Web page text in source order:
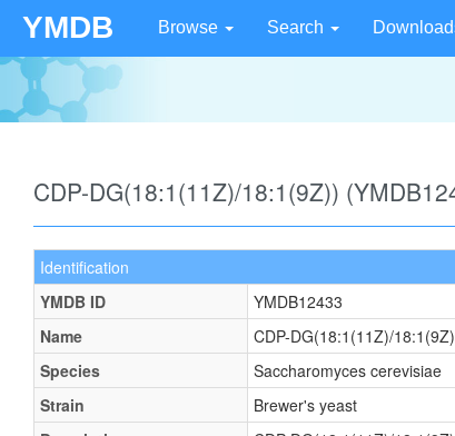
YMDB Browse Search
CDP-DG(18:1(11Z)/18:1(9Z))
Identification
YMDB ID
YMDB12433
Name
CDP-DG(18:1(11Z)/
Species
Saccharomyces cerevisiae
Strain
Brewer's yeast